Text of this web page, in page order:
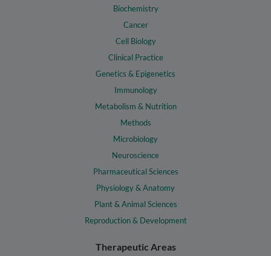
Biochemistry
Cancer
Cell Biology
Clinical Practice
Genetics & Epigenetics
Immunology
Metabolism & Nutrition
Methods
Microbiology
Neuroscience
Pharmaceutical Sciences
Physiology & Anatomy
Plant & Animal Sciences
Reproduction & Development
Therapeutic Areas